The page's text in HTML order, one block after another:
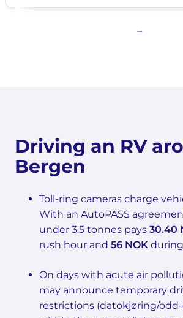
Driving an RV
Bergen
Toll-ring cameras charge
With an AutoPASS
under 3.5 tonnes pays 30.40
rush hour and 56 NOK
On days with acute air
may announce temporary
restrictions (datokjøring/